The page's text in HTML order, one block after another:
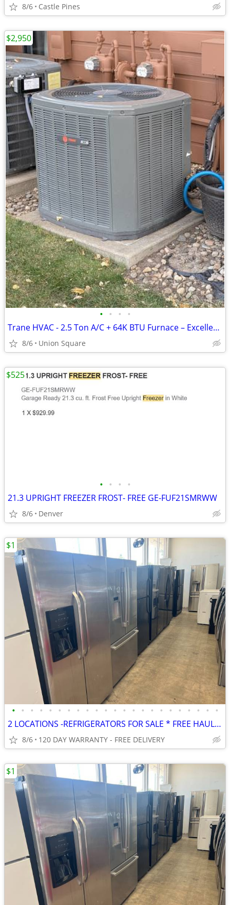
8/6 Castle Pines
• • • •
Trane HVAC - 2.5 Ton A/C + 64K BTU Furnace – Excellent condition
8/6 Union Square
$2,950
• • • •
21.3 UPRIGHT FREEZER FROST- FREE GE-FUF21SMRWW
8/6 Denver
$525
• • • • • • • • • • • • • • • • • • • • • • •
2 LOCATIONS -REFRIGERATORS FOR SALE * FREE HAUL AWAY * FREE DELIVERY
8/6 120 DAY WARRANTY - FREE DELIVERY
$1
$1